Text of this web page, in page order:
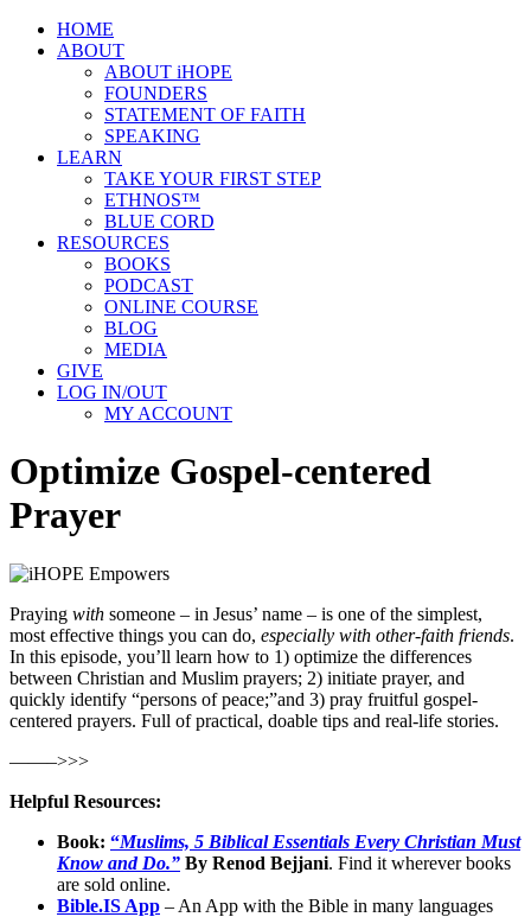
HOME
ABOUT
ABOUT iHOPE
FOUNDERS
STATEMENT OF FAITH
SPEAKING
LEARN
TAKE YOUR FIRST STEP
ETHNOS™
BLUE CORD
RESOURCES
BOOKS
PODCAST
ONLINE COURSE
BLOG
MEDIA
GIVE
LOG IN/OUT
MY ACCOUNT
Optimize Gospel-centered
Prayer
Praying with someone – in Jesus’ name – is one of the simplest,
most effective things you can do, especially with other-faith friends.
In this episode, you’ll learn how to 1) optimize the differences
between Christian and Muslim prayers; 2) initiate prayer, and
quickly identify “persons of peace;”and 3) pray fruitful gospel-
centered prayers. Full of practical, doable tips and real-life stories.
——–>>>
Helpful Resources:
Book: “Muslims, 5 Biblical Essentials Every Christian Must
Know and Do.” By Renod Bejjani. Find it wherever books
are sold online.
Bible.IS App – An App with the Bible in many languages